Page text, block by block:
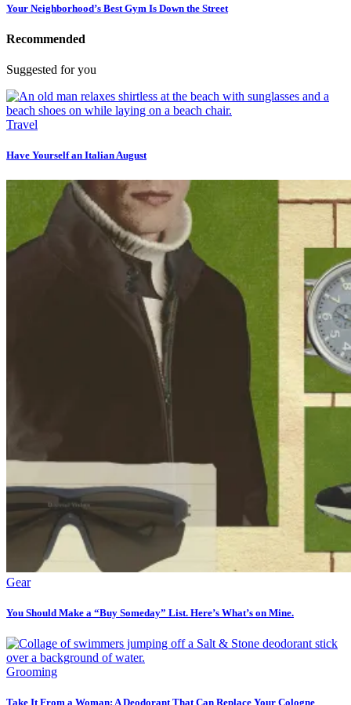
Your Neighborhood’s Best Gym Is Down the Street
Recommended
Suggested for you
Travel
Have Yourself an Italian August
Gear
You Should Make a “Buy Someday” List. Here’s What’s on Mine.
Grooming
Take It From a Woman: A Deodorant That Can Replace Your Cologne